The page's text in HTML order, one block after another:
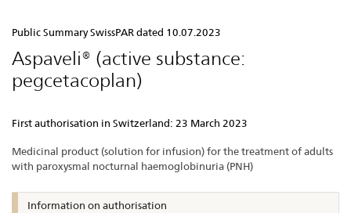
Summary
SwissPAR
–
Public Summary SwissPAR dated 10.07.2023
Aspaveli® (active substance:
pegcetacoplan)
First authorisation in Switzerland: 23 March 2023
Medicinal product (solution for infusion) for the treatment of adults
with paroxysmal nocturnal haemoglobinuria (PNH)
Information on authorisation